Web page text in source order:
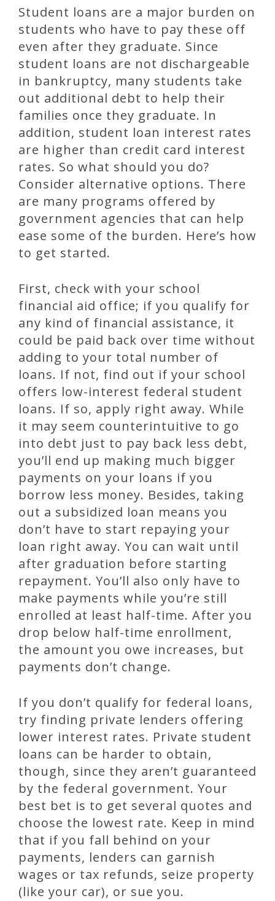
Student loans are a major burden on
students who have to pay these off
even after they graduate. Since
student loans are not dischargeable
in bankruptcy, many students take
out additional debt to help their
families once they graduate. In
addition, student loan interest rates
are higher than credit card interest
rates. So what should you do?
Consider alternative options. There
are many programs offered by
government agencies that can help
ease some of the burden. Here’s how
to get started.
First, check with your school
financial aid office; if you qualify for
any kind of financial assistance, it
could be paid back over time without
adding to your total number of
loans. If not, find out if your school
offers low-interest federal student
loans. If so, apply right away. While
it may seem counterintuitive to go
into debt just to pay back less debt,
you’ll end up making much bigger
payments on your loans if you
borrow less money. Besides, taking
out a subsidized loan means you
don’t have to start repaying your
loan right away. You can wait until
after graduation before starting
repayment. You’ll also only have to
make payments while you’re still
enrolled at least half-time. After you
drop below half-time enrollment,
the amount you owe increases, but
payments don’t change.
If you don’t qualify for federal loans,
try finding private lenders offering
lower interest rates. Private student
loans can be harder to obtain,
though, since they aren’t guaranteed
by the federal government. Your
best bet is to get several quotes and
choose the lowest rate. Keep in mind
that if you fall behind on your
payments, lenders can garnish
wages or tax refunds, seize property
(like your car), or sue you.